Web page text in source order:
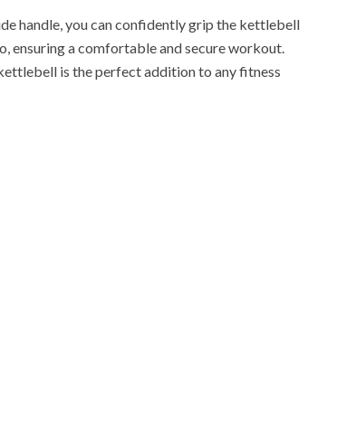
handle, you can confidently grip the kettlebell
ensuring a comfortable and secure workout.
is the perfect addition to any fitness